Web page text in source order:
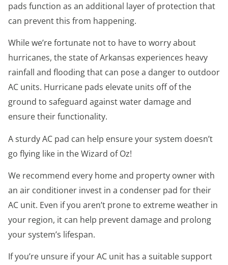
pads function as an additional layer of protection that
can prevent this from happening.
While we’re fortunate not to have to worry about
hurricanes, the state of Arkansas experiences heavy
rainfall and flooding that can pose a danger to outdoor
AC units. Hurricane pads elevate units off of the
ground to safeguard against water damage and
ensure their functionality.
A sturdy AC pad can help ensure your system doesn’t
go flying like in the Wizard of Oz!
We recommend every home and property owner with
an air conditioner invest in a condenser pad for their
AC unit. Even if you aren’t prone to extreme weather in
your region, it can help prevent damage and prolong
your system’s lifespan.
If you’re unsure if your AC unit has a suitable support